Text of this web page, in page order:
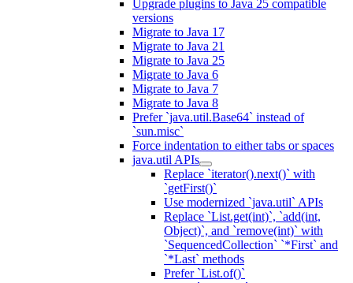
Upgrade plugins to Java 25 compatible
versions
Migrate to Java 17
Migrate to Java 21
Migrate to Java 25
Migrate to Java 6
Migrate to Java 7
Migrate to Java 8
Prefer `java.util.Base64` instead of
`sun.misc`
Force indentation to either tabs or spaces
java.util APIs
Replace `iterator().next()` with
`getFirst()`
Use modernized `java.util` APIs
Replace `List.get(int)`, `add(int,
Object)`, and `remove(int)` with
`SequencedCollection` `*First` and
`*Last` methods
Prefer `List.of()`